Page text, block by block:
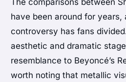
have been around for years,
controversy has fans
aesthetic and dramatic
resemblance to Beyoncé’s
worth noting that metallic